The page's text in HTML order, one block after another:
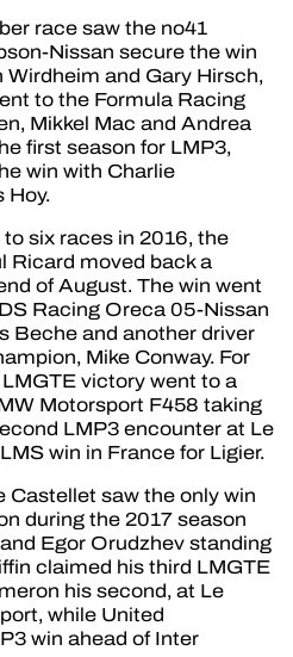
race saw the no41
Nissan secure the win
and Gary Hirsch,
to the Formula Racing
Mikkel Mac and Andrea
first season for LMP3,
win with Charlie
Hoy.
six races in 2016, the
Ricard moved back a
of August. The win went
Racing Oreca 05-Nissan
Beche and another driver
Mike Conway. For
victory went to a
Motorsport F458 taking
LMP3 encounter at Le
win in France for Ligier.
Castellet saw the only win
during the 2017 season
Egor Orudzhev standing
claimed his third LMGTE
his second, at Le
while United
win ahead of Inter